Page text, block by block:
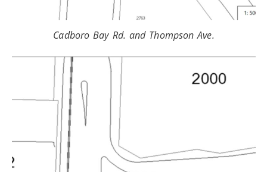
Cadboro Bay Rd. and Thompson Ave.